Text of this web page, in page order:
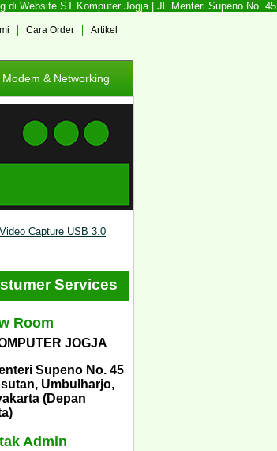
di Website ST Komputer Jogja | Jl. Menteri Supeno No.
Artikel
Cara Order
Modem & Networking
Capture USB 3.0
Services
Room
JOGJA
Supeno No. 45
Umbulharjo,
(Depan
Admin